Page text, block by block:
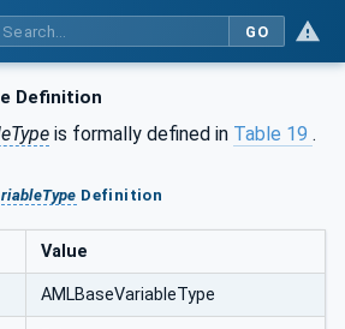
GO
Definition
is formally defined in Table 19 .
Definition
Value
AMLBaseVariableType